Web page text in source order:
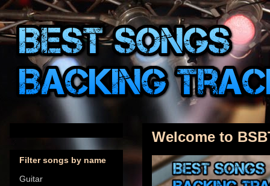
Welcome to
Filter songs by name
Guitar